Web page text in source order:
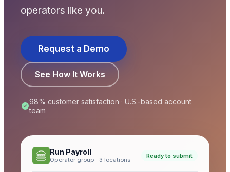
Check It Out
operators like you.
Request a Demo
See How It Works
98% customer satisfaction · U.S.-based account
team
Run Payroll
Operator group · 3 locations
Ready to submit